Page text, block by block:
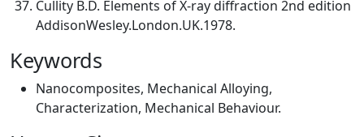
Cullity B.D. Elements of X-ray diffraction 2nd edition
AddisonWesley.London.UK.1978.
Keywords
Nanocomposites, Mechanical Alloying,
Characterization, Mechanical Behaviour.